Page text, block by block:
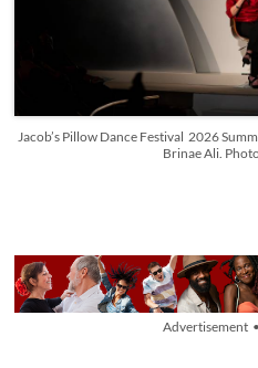
Jacob’s Pillow Dance Festival 2026
Brinae Ali.
Advertisement